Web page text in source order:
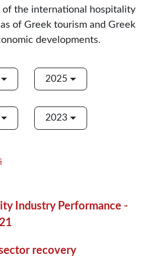
of the international hospitality
of Greek tourism and Greek
developments.
2025
2023
Industry Performance -
recovery